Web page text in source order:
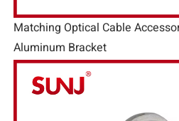
Matching Optical Cable
Aluminum Bracket